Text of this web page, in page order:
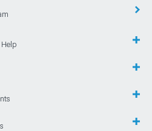
Help